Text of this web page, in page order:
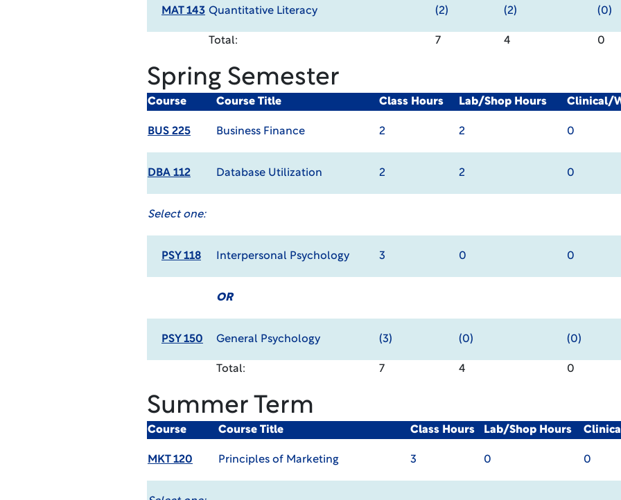
MAT 143 Quantitative Literacy (2) (2) (0)
Total: 7 4 0
Spring Semester
Course Course Title Class Hours Lab/Shop Hours Clinical/
BUS 225 Business Finance 2 2 0
DBA 112 Database Utilization 2 2 0
Select one:
PSY 118 Interpersonal Psychology 3 0 0
OR
PSY 150 General Psychology (3) (0) (0)
Total: 7 4 0
Summer Term
Course Course Title Class Hours Lab/Shop Hours
MKT 120 Principles of Marketing 3 0 0